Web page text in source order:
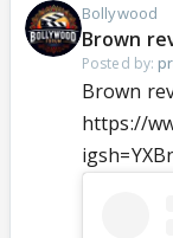
Bollywood
Brown
Posted by:
Brown
https://